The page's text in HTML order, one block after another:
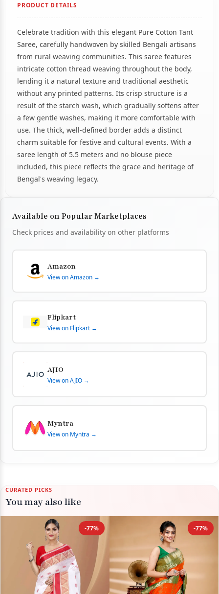
PRODUCT DETAILS
Celebrate tradition with this elegant Pure Cotton Tant
Saree, carefully handwoven by skilled Bengali artisans
from rural weaving communities. This saree features
intricate cotton thread weaving throughout the body,
lending it a natural texture and traditional aesthetic
without any printed patterns. Its crisp structure is a
result of the starch wash, which gradually softens after
a few gentle washes, making it more comfortable with
use. The thick, well-defined border adds a distinct
charm suitable for festive and cultural events. With a
saree length of 5.5 meters and no blouse piece
included, this piece reflects the grace and heritage of
Bengal's weaving legacy.
Available on Popular Marketplaces
Check prices and availability on other platforms
Amazon
View on Amazon →
Flipkart
View on Flipkart →
AJIO
View on AJIO →
Myntra
View on Myntra →
CURATED PICKS
You may also like
-77% -77%